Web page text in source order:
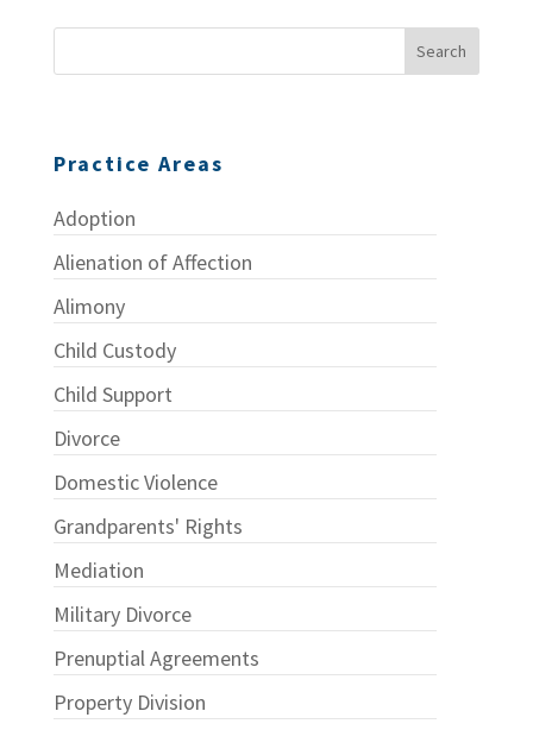
Practice Areas
Adoption
Alienation of Affection
Alimony
Child Custody
Child Support
Divorce
Domestic Violence
Grandparents' Rights
Mediation
Military Divorce
Prenuptial Agreements
Property Division